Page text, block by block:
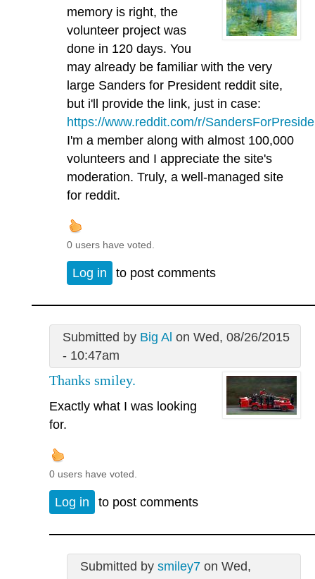
memory is right, the
volunteer project was
done in 120 days. You
may already be familiar with the very
large Sanders for President reddit site,
but i'll provide the link, just in case:
https://www.reddit.com/r/
I'm a member along with almost 100,000
volunteers and I appreciate the site's
moderation. Truly, a well-managed site
for reddit.
0 users have voted.
Log in to post comments
Submitted by Big Al on Wed, 08/26/2015
- 10:47am
Thanks smiley.
Exactly what I was looking
for.
0 users have voted.
Log in to post comments
Submitted by smiley7on Wed,